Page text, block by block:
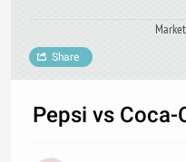
Share
Pepsi vs Coca-